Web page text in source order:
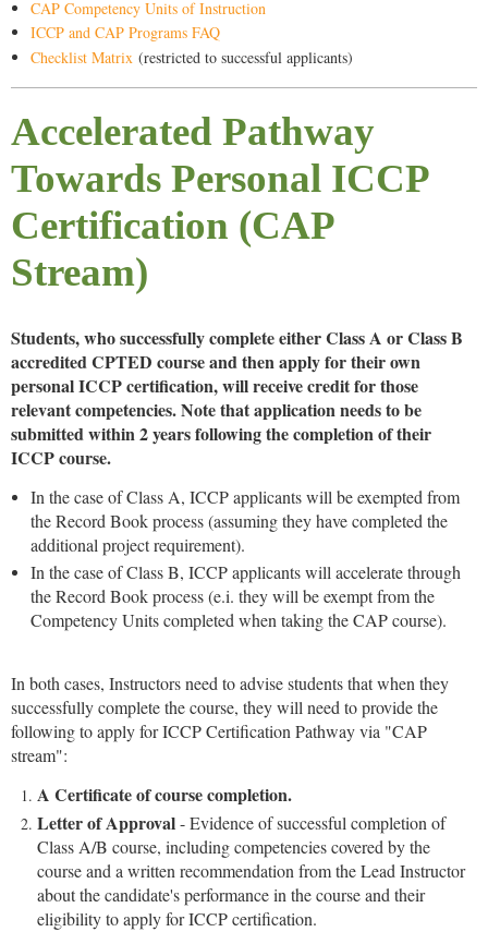
CAP Competency Units of Instruction
ICCP and CAP Programs FAQ
Checklist Matrix (restricted to successful applicants)
Accelerated Pathway
Towards Personal ICCP
Certification (CAP
Stream)
Students, who successfully complete either Class A or Class B
accredited CPTED course and then apply for their own
personal ICCP certification, will receive credit for those
relevant competencies. Note that application needs to be
submitted within2 yearsfollowing the completion of their
ICCP course.
In the case of Class A, ICCP applicants will be exempted from
the Record Book process (assuming they have completed the
additional project requirement).
In the case of Class B, ICCP applicants will accelerate through
the Record Book process (e.i. they will be exempt from the
Competency Units completed when taking the CAP course).
In both cases, Instructors need to advise students that when they
successfully complete the course, they will need to provide the
following to apply for ICCP Certification Pathway via "CAP
stream":
A Certificate of course completion.
Letter of Approval- Evidence of successful completion of
Class A/B course, including competencies covered by the
course and a written recommendation from the Lead Instructor
about the candidate's performance in the course and their
eligibility to apply for ICCP certification.